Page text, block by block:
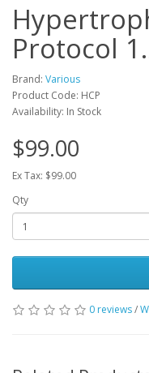
Protocol
Brand: Various
Product Code: HCP
Availability: In Stock
$99.00
Ex Tax: $99.00
Qty
0 reviews/